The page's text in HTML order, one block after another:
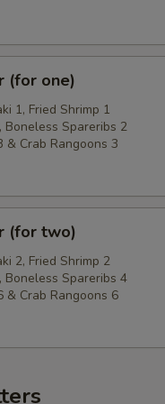
(for one)
1, Fried Shrimp 1
Boneless Spareribs 2
& Crab Rangoons 3
(for two)
2, Fried Shrimp 2
Boneless Spareribs 4
& Crab Rangoons 6